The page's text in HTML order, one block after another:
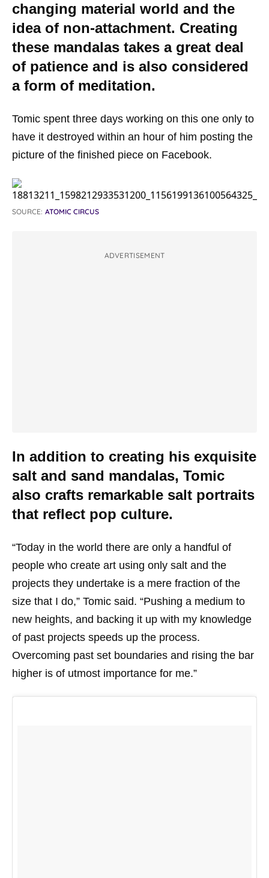
changing material world and the
idea of non-attachment. Creating
these mandalas takes a great deal
of patience and is also considered
a form of meditation.
Tomic spent three days working on this one only to
have it destroyed within an hour of him posting the
picture of the finished piece on Facebook.
SOURCE: ATOMIC CIRCUS
ADVERTISEMENT
In addition to creating his exquisite
salt and sand mandalas, Tomic
also crafts remarkable salt portraits
that reflect pop culture.
“Today in the world there are only a handful of
people who create art using only salt and the
projects they undertake is a mere fraction of the
size that I do,” Tomic said. “Pushing a medium to
new heights, and backing it up with my knowledge
of past projects speeds up the process.
Overcoming past set boundaries and rising the bar
higher is of utmost importance for me.”